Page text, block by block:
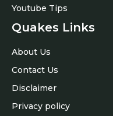
Youtube Tips
Quakes Links
About Us
Contact Us
Disclaimer
Privacy policy